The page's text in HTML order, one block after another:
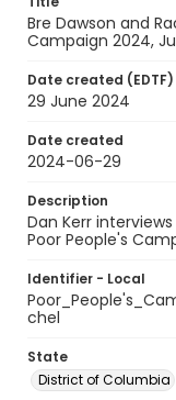
Bre Dawson and
Campaign 2024,
Date created (EDTF)
29 June 2024
Date created
2024-06-29
Description
Dan Kerr
Poor People's
Identifier - Local
chel
State
District of Columbia